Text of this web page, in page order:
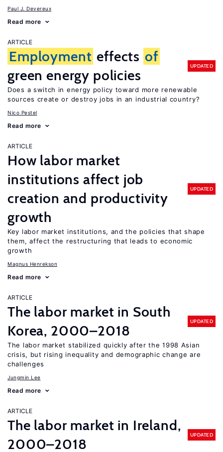
Paul J. Devereux
Read more
ARTICLE
Employment effects of
green energy policies
UPDATED
Does a switch in energy policy toward more renewable
sources create or destroy jobs in an industrial country?
Nico Pestel
Read more
ARTICLE
How labor market
institutions affect job
creation and productivity
growth
UPDATED
Key labor market institutions, and the policies that shape
them, affect the restructuring that leads to economic
growth
Magnus Henrekson
Read more
ARTICLE
The labor market in South
Korea, 2000–2018
UPDATED
The labor market stabilized quickly after the 1998 Asian
crisis, but rising inequality and demographic change are
challenges
Jungmin Lee
Read more
ARTICLE
The labor market in Ireland,
2000–2018
UPDATED